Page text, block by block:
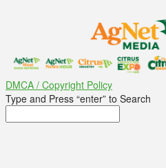
DMCA / Copyright Policy
Type and Press “enter” to Search